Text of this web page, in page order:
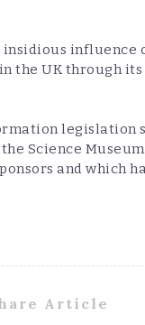
influence
the UK through
legislation
Science
and which
Article